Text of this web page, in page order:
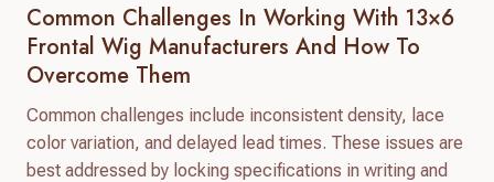
Common Challenges In Working With 13×6
Frontal Wig Manufacturers And How To
Overcome Them
Common challenges include inconsistent density, lace
color variation, and delayed lead times. These issues are
best addressed by locking specifications in writing and